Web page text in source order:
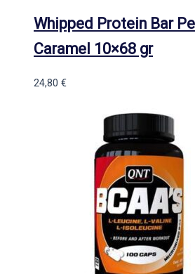
Whipped Protein Bar
Caramel 10×68 gr
24,80 €